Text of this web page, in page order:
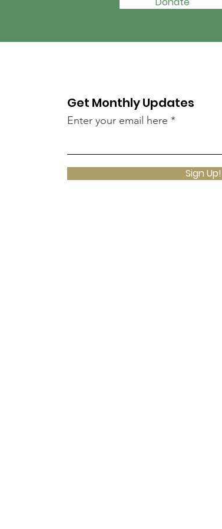
Get Monthly Updates
Enter your email here
Sign Up!